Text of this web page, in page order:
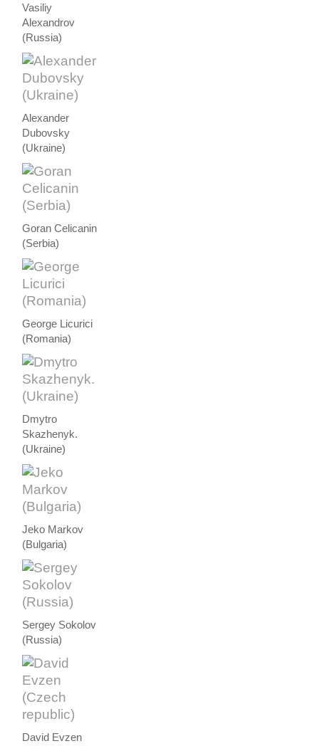
Vasiliy
Alexandrov
(Russia)
Alexander
Dubovsky
(Ukraine)
Goran Celicanin
(Serbia)
George Licurici
(Romania)
Dmytro
Skazhenyk.
(Ukraine)
Jeko Markov
(Bulgaria)
Sergey Sokolov
(Russia)
David Evzen